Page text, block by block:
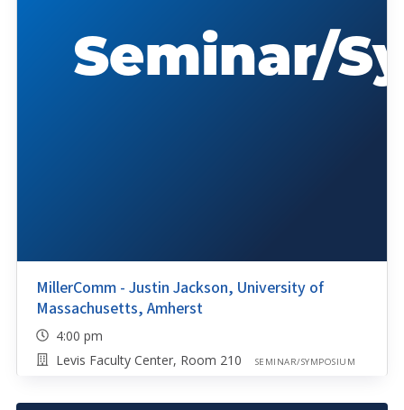
MillerComm - Justin Jackson, University of
Massachusetts, Amherst
4:00 pm
Levis Faculty Center, Room 210
SEMINAR/SYMPOSIUM